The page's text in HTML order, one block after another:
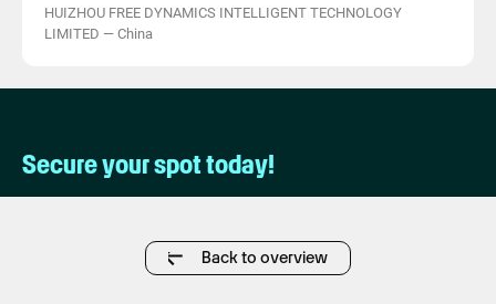
HUIZHOU FREE DYNAMICS INTELLIGENT TECHNOLOGY
LIMITED — China
Secure your spot today!
Back to overview